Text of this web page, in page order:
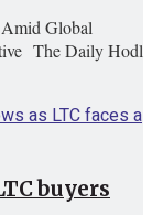
Global
The Daily Hodl
buyers